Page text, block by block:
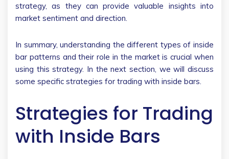
strategy, as they can provide valuable insights into
market sentiment and direction.
In summary, understanding the different types of inside
bar patterns and their role in the market is crucial when
using this strategy. In the next section, we will discuss
some specific strategies for trading with inside bars.
Strategies for Trading
with Inside Bars